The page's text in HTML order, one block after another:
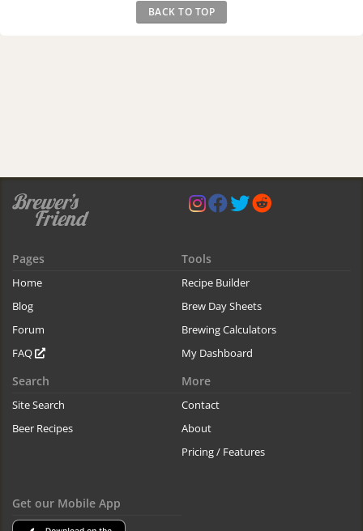
BACK TO TOP
Pages
Home
Blog
Forum
FAQ
Tools
Recipe Builder
Brew Day Sheets
Brewing Calculators
My Dashboard
Search
Site Search
Beer Recipes
More
Contact
About
Pricing / Features
Get our Mobile App